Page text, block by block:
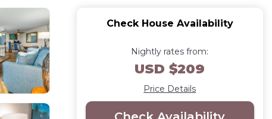
Check House Availability
Nightly rates from:
USD $209
Price Details